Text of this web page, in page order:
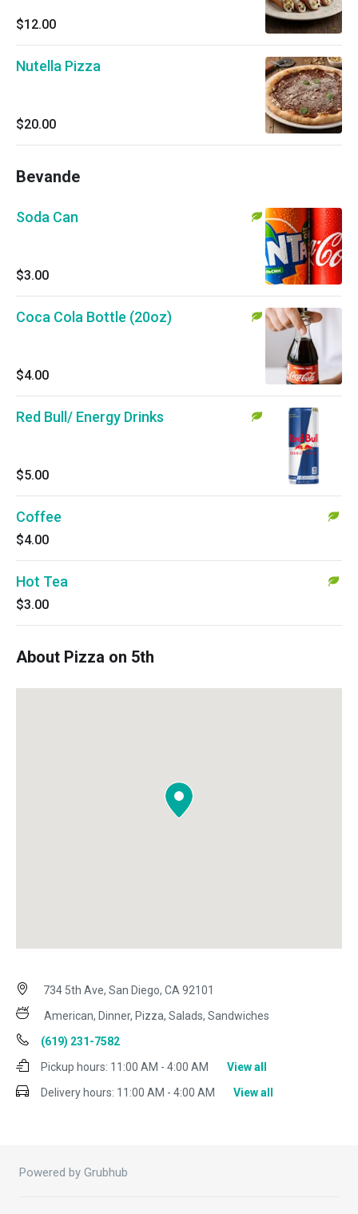
$12.00
Nutella Pizza
$20.00
Bevande
Soda Can
$3.00
Coca Cola Bottle (20oz)
$4.00
Red Bull/ Energy Drinks
$5.00
Coffee
$4.00
Hot Tea
$3.00
About Pizza on 5th
734 5th Ave, San Diego, CA 92101
American, Dinner, Pizza, Salads, Sandwiches
(619) 231-7582
Pickup hours: 11:00 AM - 4:00 AM
View all
Delivery hours: 11:00 AM - 4:00 AM View all
Powered by Grubhub